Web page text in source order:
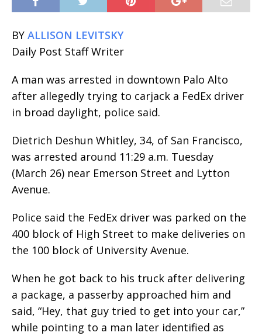
BY ALLISON LEVITSKY
Daily Post Staff Writer
A man was arrested in downtown Palo Alto
after allegedly trying to carjack a FedEx driver
in broad daylight, police said.
Dietrich Deshun Whitley, 34, of San Francisco,
was arrested around 11:29 a.m. Tuesday
(March 26) near Emerson Street and Lytton
Avenue.
Police said the FedEx driver was parked on the
400 block of High Street to make deliveries on
the 100 block of University Avenue.
When he got back to his truck after delivering
a package, a passerby approached him and
said, “Hey, that guy tried to get into your car,”
while pointing to a man later identified as